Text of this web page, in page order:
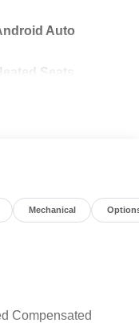
Auto
Seats
Mechanical
Compensated